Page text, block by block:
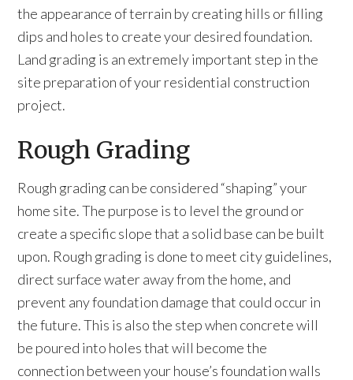
the appearance of terrain by creating hills or filling
dips and holes to create your desired foundation.
Land grading is an extremely important step in the
site preparation of your residential construction
project.
Rough Grading
Rough grading can be considered “shaping” your
home site. The purpose is to level the ground or
create a specific slope that a solid base can be built
upon. Rough grading is done to meet city guidelines,
direct surface water away from the home, and
prevent any foundation damage that could occur in
the future. This is also the step when concrete will
be poured into holes that will become the
connection between your house’s foundation walls